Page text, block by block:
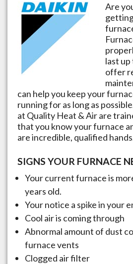
Are
last up
offer
can help you keep your
running for as long as
at Quality Heat & Air are
that you know your furnace
are incredible, qualified
SIGNS YOUR FURNACE
Your current furnace is
years old.
Your notice a spike in your
Cool air is coming through
Abnormal amount of dust
furnace vents
Clogged air filter